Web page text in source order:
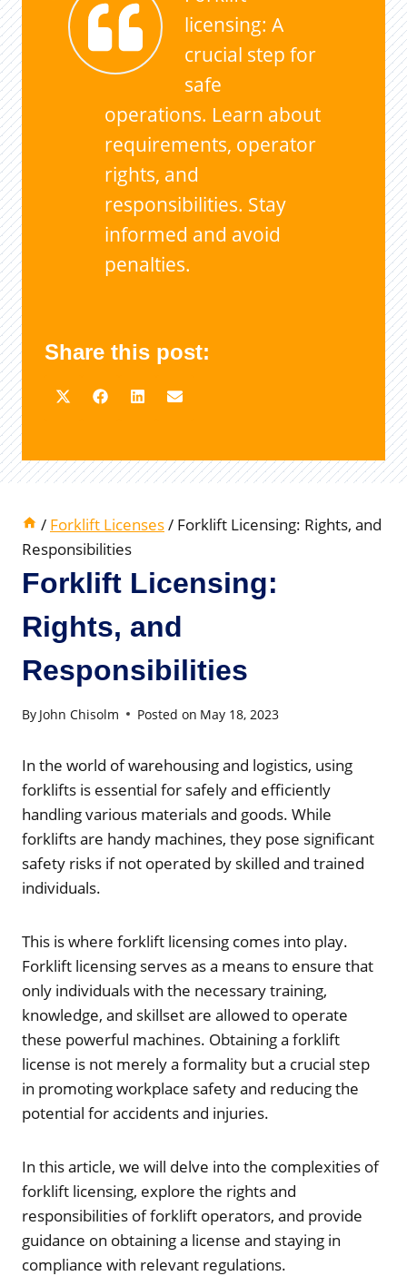
licensing: A
crucial step for
safe
operations. Learn about
requirements, operator
rights, and
responsibilities. Stay
informed and avoid
penalties.
Share this post:
/ Forklift Licenses/ Forklift Licensing: Rights, and
Responsibilities
Forklift Licensing:
Rights, and
Responsibilities
By John Chisolm Posted on May 18, 2023
In the world of warehousing and logistics, using
forklifts is essential for safely and efficiently
handling various materials and goods. While
forklifts are handy machines, they pose significant
safety risks if not operated by skilled and trained
individuals.
This is where forklift licensing comes into play.
Forklift licensing serves as a means to ensure that
only individuals with the necessary training,
knowledge, and skillset are allowed to operate
these powerful machines. Obtaining a forklift
license is not merely a formality but a crucial step
in promoting workplace safety and reducing the
potential for accidents and injuries.
In this article, we will delve into the complexities of
forklift licensing, explore the rights and
responsibilities of forklift operators, and provide
guidance on obtaining a license and staying in
compliance with relevant regulations.